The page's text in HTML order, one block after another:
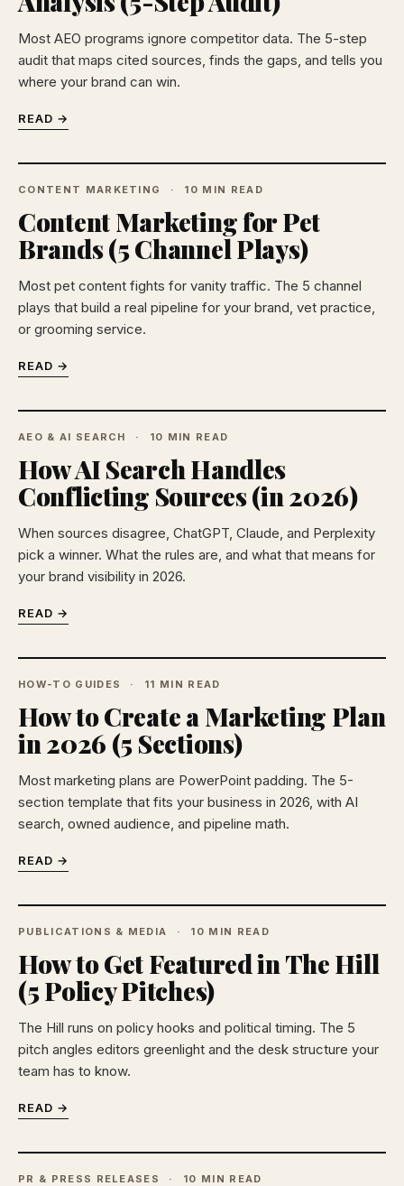
Most AEO programs ignore competitor data. The 5-step
audit that maps cited sources, finds the gaps, and tells you
where your brand can win.
READ →
CONTENT MARKETING 10 MIN READ
Content Marketing for Pet
Brands (5 Channel Plays)
Most pet content fights for vanity traffic. The 5 channel
plays that build a real pipeline for your brand, vet practice,
or grooming service.
READ →
AEO & AI SEARCH 10 MIN READ
How AI Search Handles
Conflicting Sources (in 2026)
When sources disagree, ChatGPT, Claude, and Perplexity
pick a winner. What the rules are, and what that means for
your brand visibility in 2026.
READ →
HOW-TO GUIDES 11 MIN READ
How to Create a Marketing Plan
in 2026 (5 Sections)
Most marketing plans are PowerPoint padding. The 5-
section template that fits your business in 2026, with AI
search, owned audience, and pipeline math.
READ →
PUBLICATIONS & MEDIA 10 MIN READ
How to Get Featured in The Hill
(5 Policy Pitches)
The Hill runs on policy hooks and political timing. The 5
pitch angles editors greenlight and the desk structure your
team has to know.
READ →
PR & PRESS RELEASES 10 MIN READ